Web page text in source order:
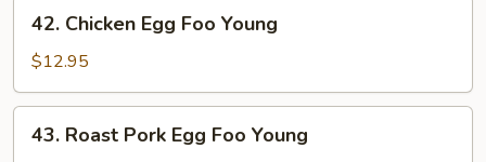
Chicken
Egg
Foo
Young
42. Chicken Egg Foo Young
$12.95
Roast
43. Roast Pork Egg Foo Young